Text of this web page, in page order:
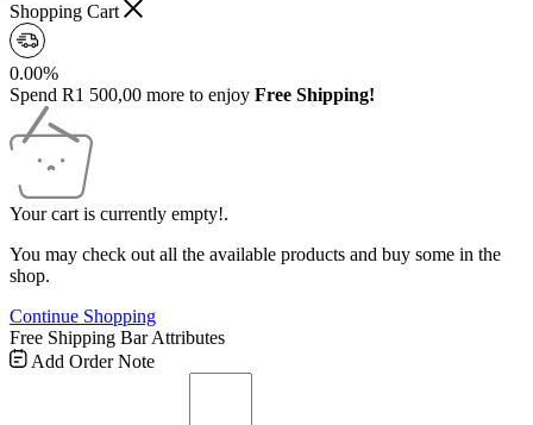
Shopping Cart
0.00%
Spend R1 500,00 more to enjoy Free Shipping!
Your cart is currently empty!.
You may check out all the available products and buy some in the
shop.
Continue Shopping
Free Shipping Bar Attributes
Add Order Note